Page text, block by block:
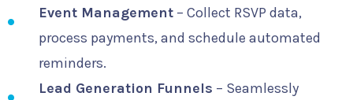
Event Management– Collect RSVP data,
process payments, and schedule automated
reminders.
Lead Generation Funnels – Seamlessly